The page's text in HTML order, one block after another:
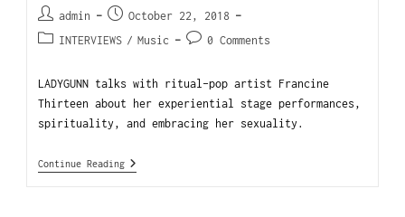
admin
October 22, 2018
INTERVIEWS / Music 0 Comments
LADYGUNN talks with ritual-pop artist Francine
Thirteen about her experiential stage performances,
spirituality, and embracing her sexuality.
Continue Reading